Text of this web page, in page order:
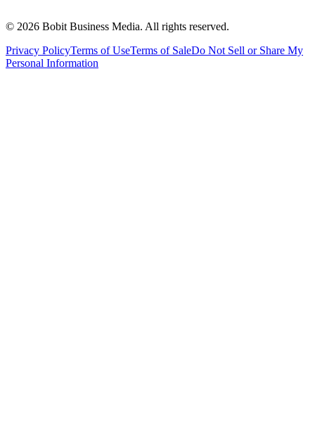
© 2026 Bobit Business Media. All rights reserved.
Privacy PolicyTerms of UseTerms of SaleDo Not Sell or Share My
Personal Information